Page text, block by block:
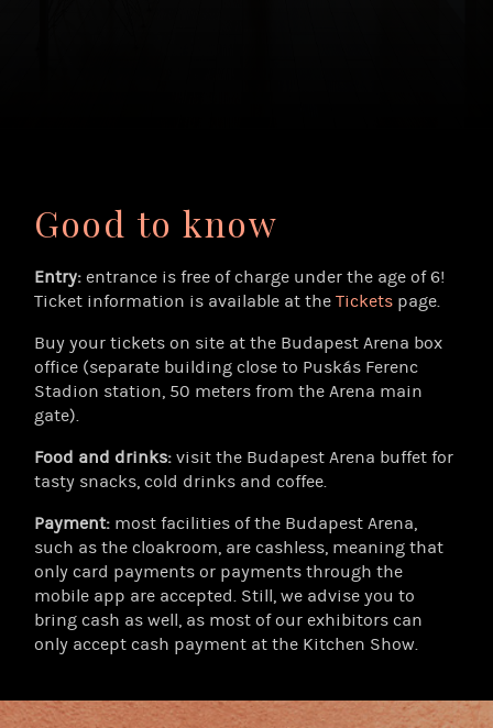
Good to know
Entry: entrance is free of charge under the age of 6!
Ticket information is available at theTickets page.
Buy your tickets on site at the Budapest Arena box
office (separate building close to Puskás Ferenc
Stadion station, 50 meters from the Arena main
gate).
Food and drinks: visit the Budapest Arena buffet for
tasty snacks, cold drinks and coffee.
Payment: most facilities of the Budapest Arena,
such as the cloakroom, are cashless, meaning that
only card payments or payments through the
mobile app are accepted. Still, we advise you to
bring cash as well, as most of our exhibitors can
only accept cash payment at the Kitchen Show.